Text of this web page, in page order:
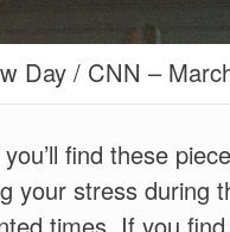
Day / CNN –
find these
your stress during